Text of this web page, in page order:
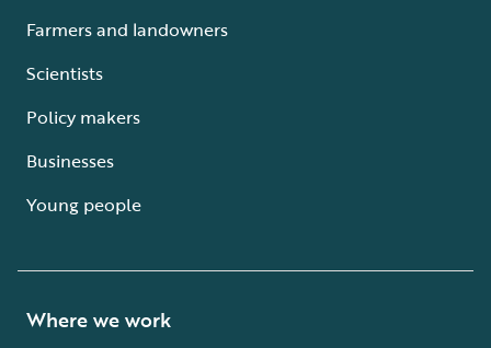
Farmers and landowners
Scientists
Policy makers
Businesses
Young people
Where we work